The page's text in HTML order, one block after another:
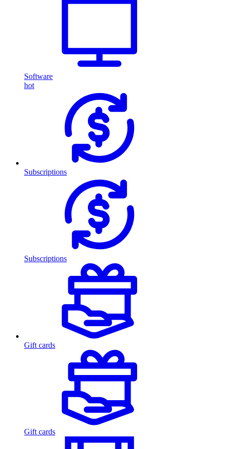
Software
hot
Subscriptions
Subscriptions
Gift cards
Gift cards